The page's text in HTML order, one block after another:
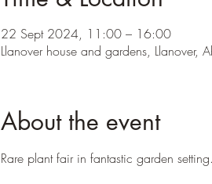
22 Sept 2024, 11:00 – 16:00
Llanover house and gardens, Llanover,
About the event
Rare plant fair in fantastic garden